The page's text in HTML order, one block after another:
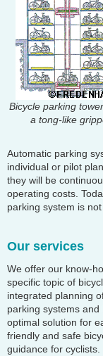
Bicycle parking
a tong-like
Automatic parking
individual or pilot
they will be
operating costs.
parking system is
Our services
We offer our know-
specific topic of
integrated planning
parking systems
optimal solution for
friendly and safe
guidance for